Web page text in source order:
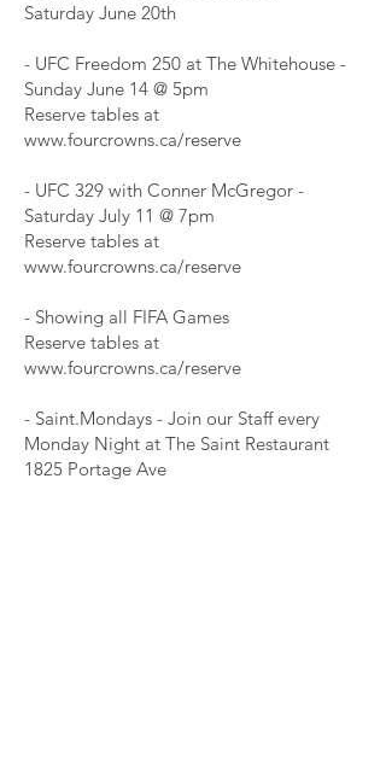
Saturday June 20th
- UFC Freedom 250 at The Whitehouse -
Sunday June 14 @ 5pm
Reserve tables at
www.fourcrowns.ca/reserve
- UFC 329 with Conner McGregor -
Saturday July 11 @ 7pm
Reserve tables at
www.fourcrowns.ca/reserve
- Showing all FIFA Games
Reserve tables at
www.fourcrowns.ca/reserve
- Saint.Mondays - Join our Staff every
Monday Night at The Saint Restaurant
1825 Portage Ave